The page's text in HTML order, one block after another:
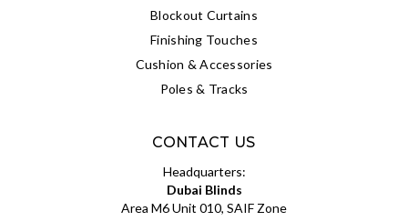
Blockout Curtains
Finishing Touches
Cushion & Accessories
Poles & Tracks
CONTACT US
Headquarters:
Dubai Blinds
Area M6 Unit 010, SAIF Zone